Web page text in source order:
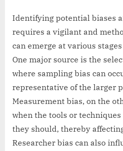
Identifying potential biases
requires a vigilant and
can emerge at various
One major source is the
where sampling bias can
representative of the larger
Measurement bias, on the
when the tools or
they should, thereby
Researcher bias can also